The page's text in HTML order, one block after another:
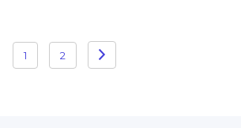
1 2